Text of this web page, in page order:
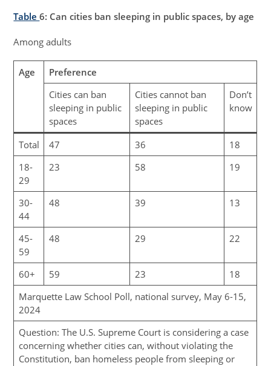
Table6: Can cities ban sleeping in public spaces, by age
Among adults
Age
Preference
Cities can ban
sleeping in public
spaces
Cities cannot ban
sleeping in public
spaces
Don’t
know
Total 47 36
18
18-
29
23 58 19
30-
44
48 39 13
45-
59
48 29 22
60+ 59 23
18
Marquette Law School Poll, national survey, May 6-15,
2024
Question: The U.S. Supreme Court is considering a case
concerning whether cities can, without violating the
Constitution, ban homeless people from sleeping or